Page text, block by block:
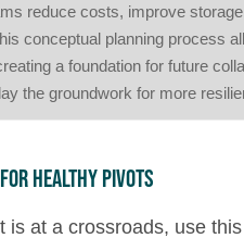
reduce costs, improve
conceptual planning process
a foundation for future
the groundwork for more
Healthy Pivots
is at a crossroads, use